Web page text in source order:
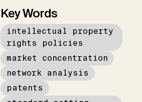
Key Words
intellectual property
rights policies
market concentration
network analysis
patents